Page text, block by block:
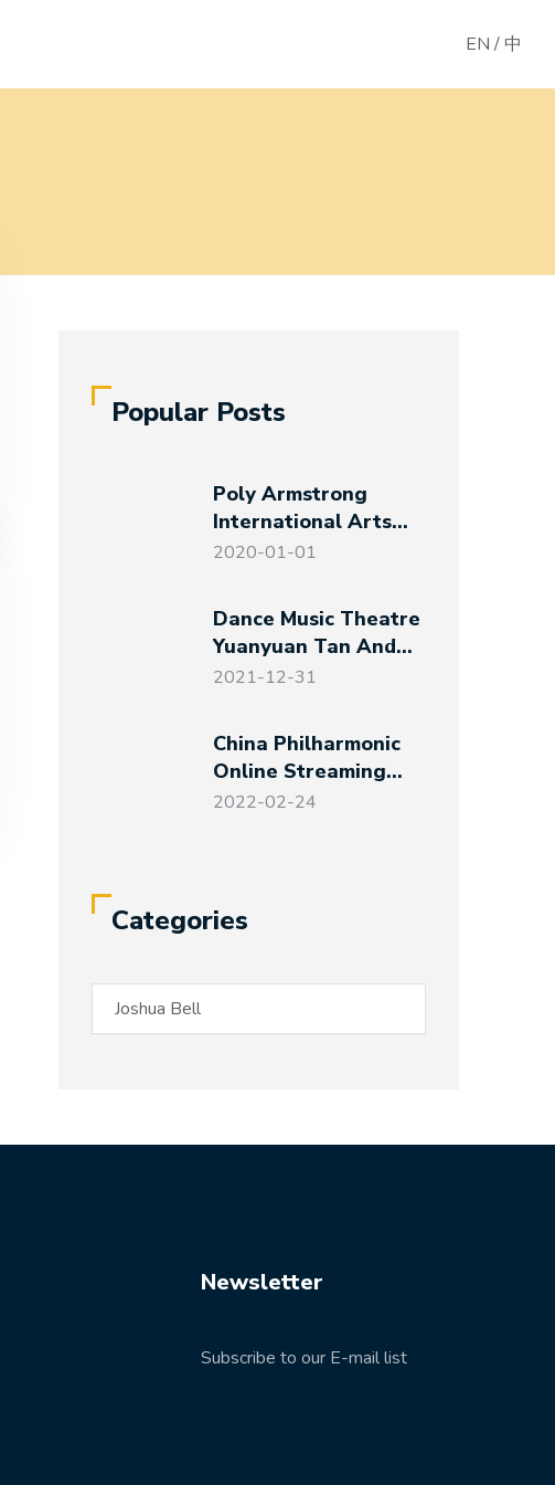
EN / 中
Popular Posts
Poly Armstrong
International Arts
And Communications
2020-01-01
Dance Music Theatre
Yuanyuan Tan And
Her Friends – Magical
Museum
2021-12-31
China Philharmonic
Online Streaming
Events For Spring
2022-02-24
Categories
Newsletter
Subscribe to our E-mail list